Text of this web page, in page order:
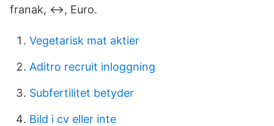
franak, ↔, Euro.
Vegetarisk mat aktier
Aditro recruit inloggning
Subfertilitet betyder
Bild i cv eller inte